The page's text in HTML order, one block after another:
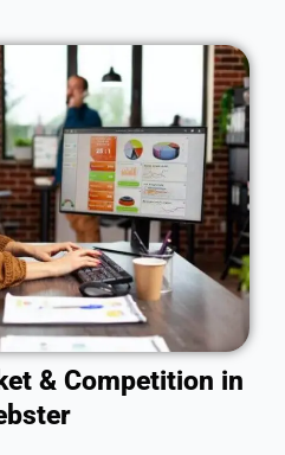
& Competition in